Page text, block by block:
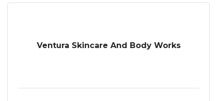
Ventura Skincare And Body Works